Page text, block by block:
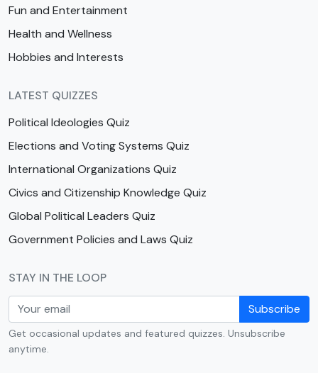
Fun and Entertainment
Health and Wellness
Hobbies and Interests
LATEST QUIZZES
Political Ideologies Quiz
Elections and Voting Systems Quiz
International Organizations Quiz
Civics and Citizenship Knowledge Quiz
Global Political Leaders Quiz
Government Policies and Laws Quiz
STAY IN THE LOOP
Subscribe
Get occasional updates and featured quizzes. Unsubscribe
anytime.